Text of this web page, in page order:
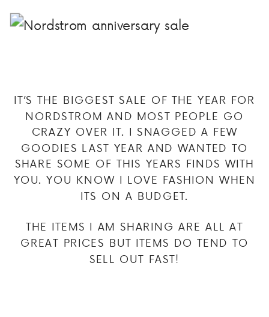
IT’S THE BIGGEST SALE OF THE YEAR FOR
NORDSTROM AND MOST PEOPLE GO
CRAZY OVER IT. I SNAGGED A FEW
GOODIES LAST YEAR AND WANTED TO
SHARE SOME OF THIS YEARS FINDS WITH
YOU. YOU KNOW I LOVE FASHION WHEN
ITS ON A BUDGET.
THE ITEMS I AM SHARING ARE ALL AT
GREAT PRICES BUT ITEMS DO TEND TO
SELL OUT FAST!